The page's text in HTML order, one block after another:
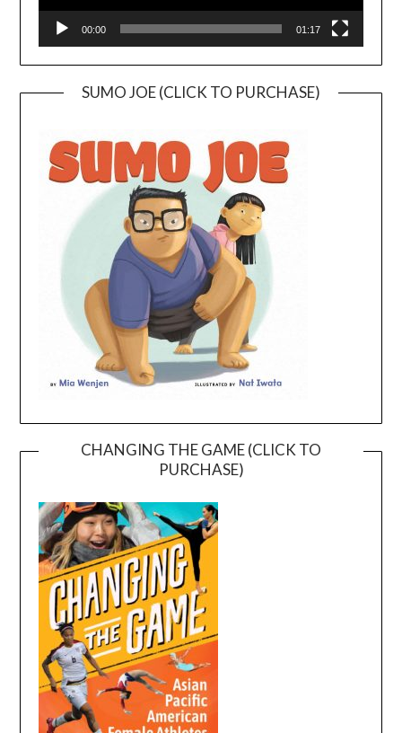
00:00 01:17
SUMO JOE (CLICK TO PURCHASE)
CHANGING THE GAME (CLICK TO
PURCHASE)